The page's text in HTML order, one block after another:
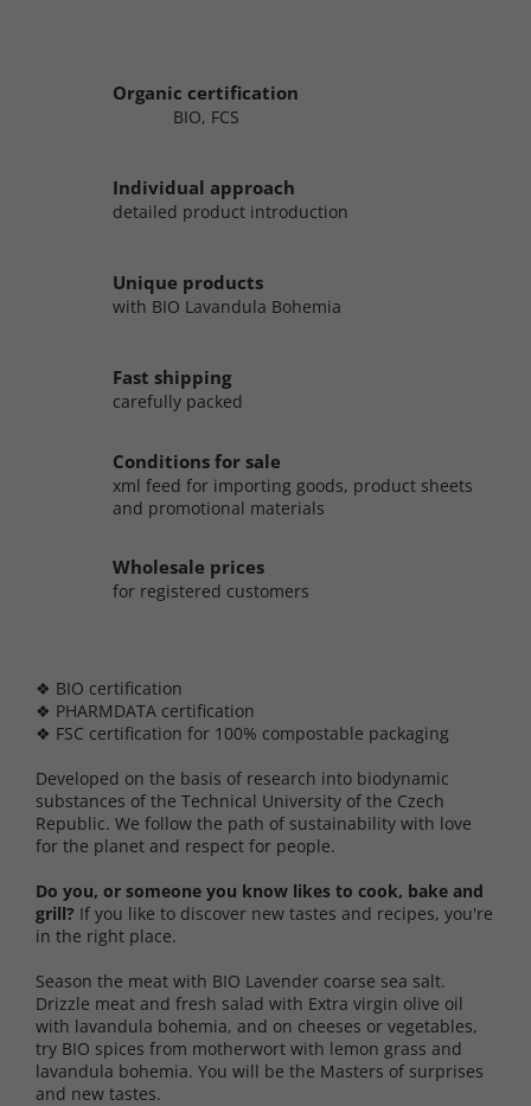
Organic certification
BIO, FCS
Individual approach
detailed product introduction
Unique products
with BIO Lavandula Bohemia
Fast shipping
carefully packed
Conditions for sale
xml feed for importing goods, product sheets
and promotional materials
Wholesale prices
for registered customers
❖ BIO certification
❖ PHARMDATA certification
❖ FSC certification for 100% compostable packaging
Developed on the basis of research into biodynamic
substances of the Technical University of the Czech
Republic. We follow the path of sustainability with love
for the planet and respect for people.
Do you, or someone you know likes to cook, bake and
grill? If you like to discover new tastes and recipes, you're
in the right place.
Season the meat with BIO Lavender coarse sea salt.
Drizzle meat and fresh salad with Extra virgin olive oil
with lavandula bohemia, and on cheeses or vegetables,
try BIO spices from motherwort with lemon grass and
lavandula bohemia. You will be the Masters of surprises
and new tastes.